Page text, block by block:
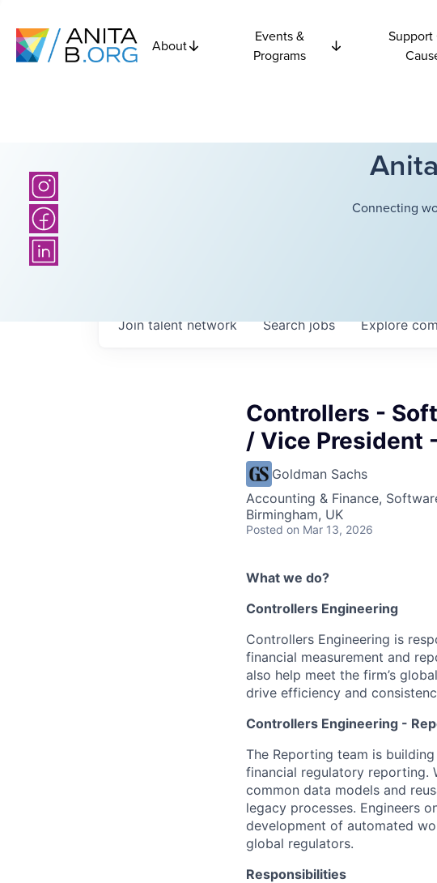
About
Events &
Programs
Support
Connecting
Searchjobs Explore
Join talent network
Controllers -
/ Vice President
Goldman Sachs
Accounting & Finance,
Birmingham, UK
Posted on Mar 13, 2026
What we do?
Controllers Engineering
Controllers Engineering is
financial measurement and
also help meet the firm’s
drive efficiency and
Controllers Engineering -
The Reporting team is
financial regulatory reporting.
common data models and
legacy processes. Engineers
development of automated
global regulators.
Responsibilities